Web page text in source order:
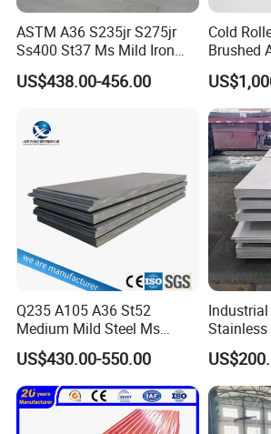
ASTM A36 S235jr S275jr
Ss400 St37 Ms Mild Iron
Checkered Metal Cold Hot
Rolled Carbon Steel Sheet
Material
US$438.00-456.00
Cold
Brushed
316
1618 20
1mm
410 430
Sheet
Q235 A105 A36 St52
Medium Mild Steel Ms
Sheet 12mm 3mm High Hot
Rolled Wearing Sheet Ss400
Q355. En10025 Carbon
Steel Plate
US$430.00-550.00
Stainless
A240
25mm